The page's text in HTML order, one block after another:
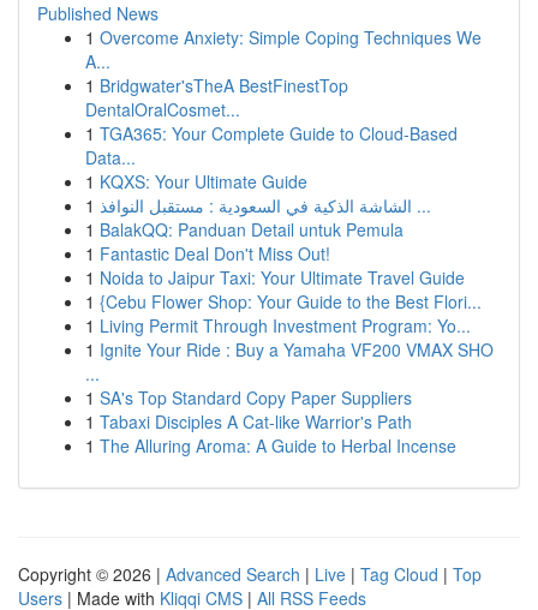
Published News
1 Overcome Anxiety: Simple Coping Techniques We
A...
1 Bridgwater'sTheA BestFinestTop
DentalOralCosmet...
1 TGA365: Your Complete Guide to Cloud-Based
Data...
1 KQXS: Your Ultimate Guide
1
الشاشة الذكية في السعودية : مستقبل النوافذ ...
1 BalakQQ: Panduan Detail untuk Pemula
1 Fantastic Deal Don't Miss Out!
1 Noida to Jaipur Taxi: Your Ultimate Travel Guide
1 {Cebu Flower Shop: Your Guide to the Best Flori...
1 Living Permit Through Investment Program: Yo...
1 Ignite Your Ride : Buy a Yamaha VF200 VMAX SHO
...
1 SA's Top Standard Copy Paper Suppliers
1 Tabaxi Disciples A Cat-like Warrior's Path
1 The Alluring Aroma: A Guide to Herbal Incense
Copyright © 2026 | Advanced Search | Live | Tag Cloud | Top
Users | Made with Kliqqi CMS | All RSS Feeds